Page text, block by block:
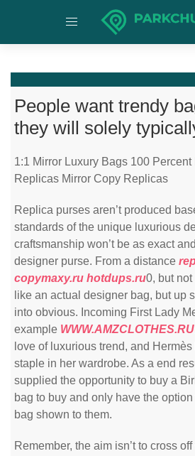
People want trendy
they will solely
1:1 Mirror Luxury Bags 100
Replicas Mirror Copy Replicas
Replica purses aren’t produced
standards of the unique luxurious
craftsmanship won’t be as exact
designer purse. From a distance
copymaxy.ru hotdups.ru0, but
like an actual designer bag, but up
into obvious. Incoming First Lady
example WWW.AMZCLOTHES.RU
love of luxurious trend, and
staple in her wardrobe. As a end
supplied the opportunity to buy a
bag to buy and only have the
bag shown to them.
Remember, the aim isn’t to cross